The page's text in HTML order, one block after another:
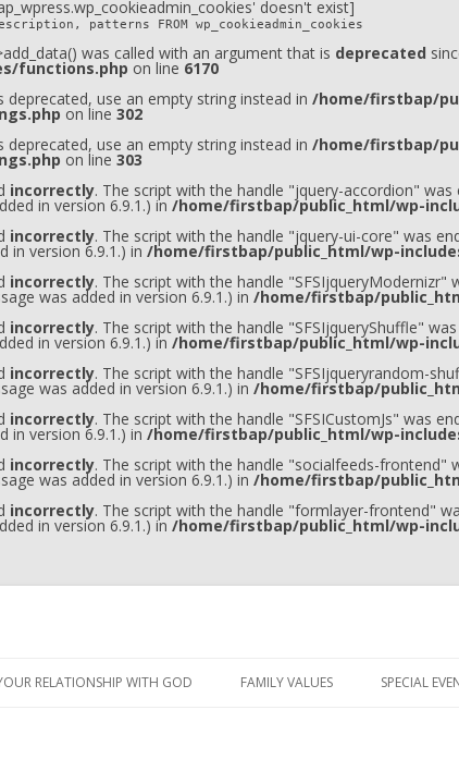
doesn't exist]
patterns FROM wp_cookieadmin_cookies
was called with an argument that is deprecated
functions.php on line 6170
deprecated, use an empty string instead in /home/firstbap/
on line 302
deprecated, use an empty string instead in /home/firstbap/
on line 303
incorrectly. The script with the handle "jquery-accordion"
in version 6.9.1.) in /home/firstbap/public_html/wp-
incorrectly. The script with the handle "jquery-ui-core" was
in version 6.9.1.) in /home/firstbap/public_html/wp-
incorrectly. The script with the handle
was added in version 6.9.1.) in /home/firstbap/
incorrectly. The script with the handle "SFSIjqueryShuffle"
in version 6.9.1.) in /home/firstbap/public_html/wp-
incorrectly. The script with the handle "SFSIjqueryrandom-
was added in version 6.9.1.) in /home/firstbap/
incorrectly. The script with the handle "SFSICustomJs" was
in version 6.9.1.) in /home/firstbap/public_html/wp-
incorrectly. The script with the handle "socialfeeds-frontend"
was added in version 6.9.1.) in /home/firstbap/
incorrectly. The script with the handle "formlayer-frontend"
in version 6.9.1.) in /home/firstbap/public_html/wp-
RELATIONSHIP WITH GOD FAMILY VALUES SPECIAL